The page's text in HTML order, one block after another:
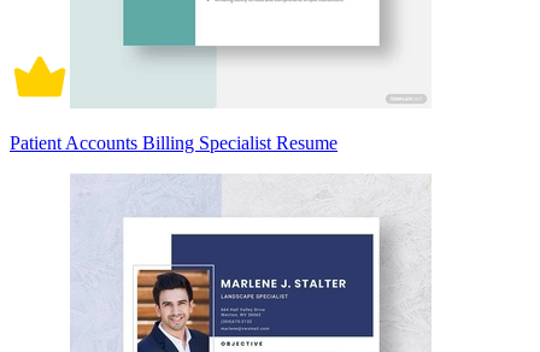
Patient Accounts Billing Specialist Resume